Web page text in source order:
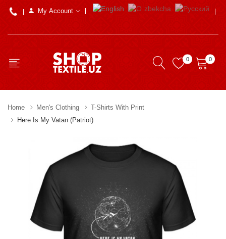
My Account
0 0
Home Men's Clothing
T-Shirts With Print
Here Is My Vatan (Patriot)